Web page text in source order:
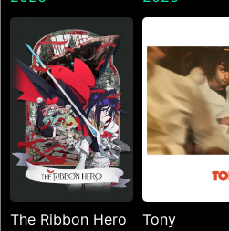
The Ribbon Hero
Tony